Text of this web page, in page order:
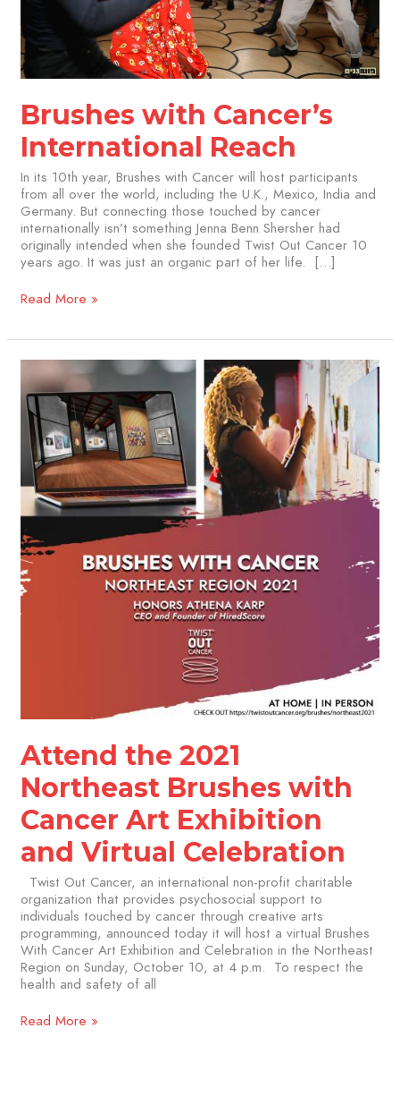
Brushes with Cancer’s
International Reach
In its 10th year, Brushes with Cancer will host participants
from all over the world, including the U.K., Mexico, India and
Germany. But connecting those touched by cancer
internationally isn’t something Jenna Benn Shersher had
originally intended when she founded Twist Out Cancer 10
years ago. It was just an organic part of her life. […]
Read More »
Attend the 2021
Northeast Brushes with
Cancer Art Exhibition
and Virtual Celebration
Twist Out Cancer, an international non-profit charitable
organization that provides psychosocial support to
individuals touched by cancer through creative arts
programming, announced today it will host a virtual Brushes
With Cancer Art Exhibition and Celebration in the Northeast
Region on Sunday, October 10, at 4 p.m. To respect the
health and safety of all
the
2021
Northeast
Brushes
with
Cancer
Art
Exhibition
and
Virtual
Celebration
Read More »